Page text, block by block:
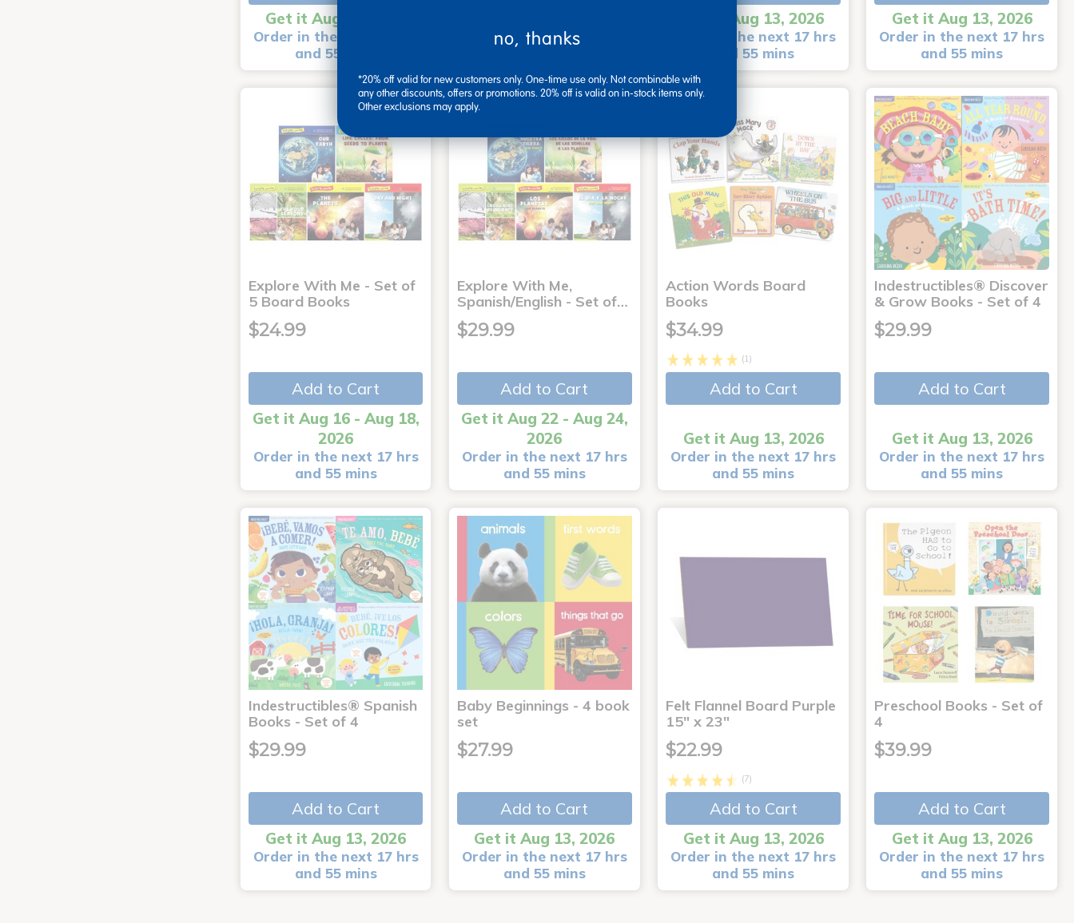
Get it Aug 13, 2026
Order in the next 17 hrs
and 55 mins
Order in the next 17 hrs
Get it Aug 13, 2026
Order in the next 17 hrs
and 55 mins
Get it Aug 13, 2026
Order in the next 17 hrs
and 55 mins
Explore With Me - Set of
5 Board Books
$24.99
Add to Cart
Get it Aug 16 - Aug 18,
2026
Order in the next 17 hrs
and 55 mins
Explore With Me,
Spanish/English - Set of…
$29.99
Add to Cart
Get it Aug 22 - Aug 24,
2026
Order in the next 17 hrs
and 55 mins
Action Words Board
Books
$34.99
(1)
Add to Cart
Get it Aug 13, 2026
Order in the next 17 hrs
and 55 mins
Indestructibles® Discover
& Grow Books - Set of 4
$29.99
Add to Cart
Get it Aug 13, 2026
Order in the next 17 hrs
and 55 mins
Indestructibles® Spanish
Books - Set of 4
$29.99
Add to Cart
Get it Aug 13, 2026
Order in the next 17 hrs
and 55 mins
Baby Beginnings - 4 book
set
$27.99
Add to Cart
Get it Aug 13, 2026
Order in the next 17 hrs
and 55 mins
Felt Flannel Board Purple
15" x 23"
$22.99
(7)
Add to Cart
Get it Aug 13, 2026
Order in the next 17 hrs
and 55 mins
Preschool Books - Set of
4
$39.99
Add to Cart
Get it Aug 13, 2026
Order in the next 17 hrs
and 55 mins
no, thanks
*20% off valid for new customers only. One-time use only. Not combinable with
any other discounts, offers or promotions. 20% off is valid on in-stock items only.
Other exclusions may apply.